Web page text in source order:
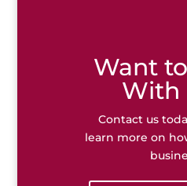
Want
With
Contact us
learn more on